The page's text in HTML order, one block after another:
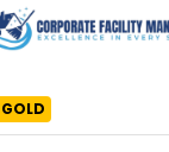
GOLD